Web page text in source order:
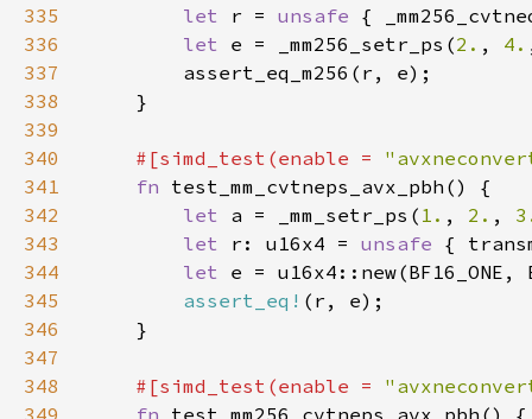
335
let r = unsafe {
336
let e = _mm256_setr_ps(2. , 4.
337
338
339
340
#[simd_test(enable =
341
fn
342
let a = _mm_setr_ps( 1. , 2. ,
343
let r: u16x4 = unsafe {
344
let
345
assert_eq!
346
347
348
#[simd_test(enable =
349
fn